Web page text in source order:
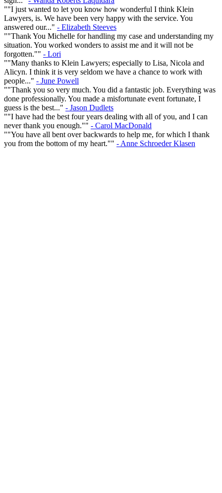
""I just wanted to let you know how wonderful I think Klein
Lawyers, is. We have been very happy with the service. You
answered our..." - Elizabeth Steeves
""Thank You Michelle for handling my case and understanding my
situation. You worked wonders to assist me and it will not be
forgotten."" - Lori
""Many thanks to Klein Lawyers; especially to Lisa, Nicola and
Alicyn. I think it is very seldom we have a chance to work with
people..." - June Powell
""Thank you so very much. You did a fantastic job. Everything was
done professionally. You made a misfortunate event fortunate, I
guess is the best..." - Jason Dudlets
""I have had the best four years dealing with all of you, and I can
never thank you enough."" - Carol MacDonald
""You have all bent over backwards to help me, for which I thank
you from the bottom of my heart."" - Anne Schroeder Klasen